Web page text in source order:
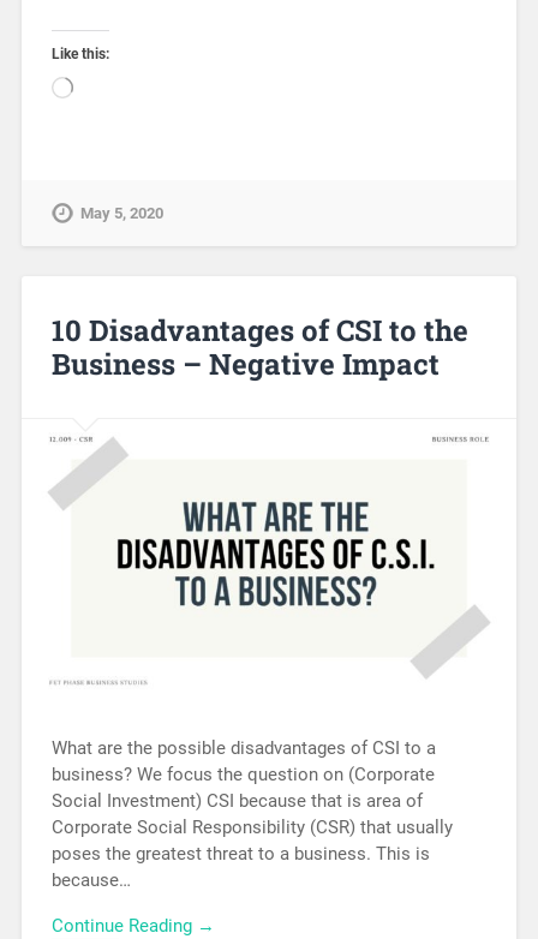
Like this:
May 5, 2020
10 Disadvantages of CSI to the
Business – Negative Impact
What are the possible disadvantages of CSI to a
business? We focus the question on (Corporate
Social Investment) CSI because that is area of
Corporate Social Responsibility (CSR) that usually
poses the greatest threat to a business. This is
because…
Continue Reading →